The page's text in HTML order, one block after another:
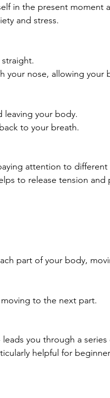
in the present moment
and stress.
your nose, allowing your
leaving your body.
to your breath.
attention to
to release tension and
part of your body,
to the next part.
you through a series
helpful for